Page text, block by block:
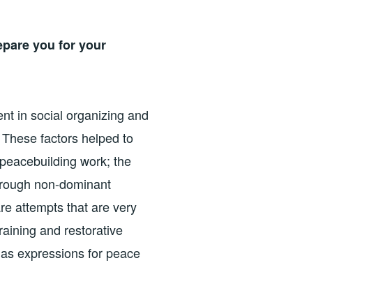
you for your
in social organizing and
factors helped to
work; the
non-dominant
attempts that are very
and restorative
expressions for peace